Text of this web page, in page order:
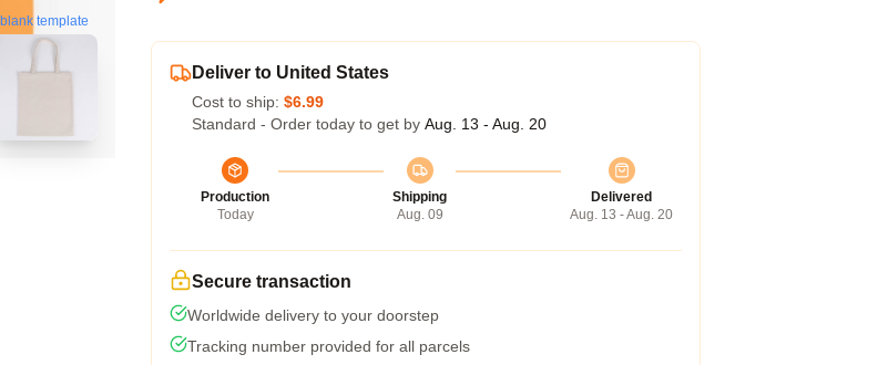
blank template
Deliver to United States
Cost to ship: $6.99
Standard - Order today to get by Aug. 13 - Aug. 20
Production
Today
Shipping
Aug. 09
Delivered
Aug. 13 - Aug. 20
Secure transaction
Worldwide delivery to your doorstep
Tracking number provided for all parcels